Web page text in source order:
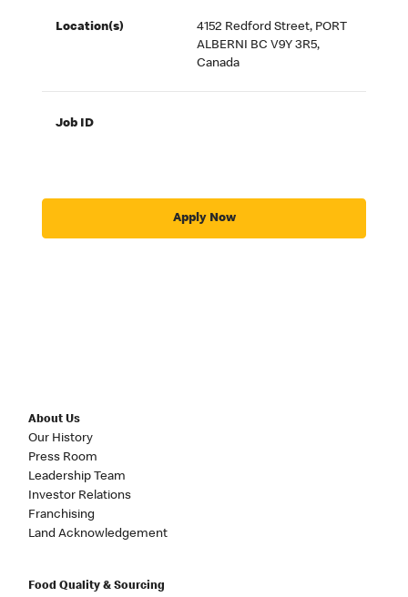
Location(s)
4152 Redford Street, PORT
ALBERNI BC V9Y 3R5,
Canada
Job ID
Apply Now
About Us
Our History
Press Room
Leadership Team
Investor Relations
Franchising
Land Acknowledgement
Food Quality & Sourcing